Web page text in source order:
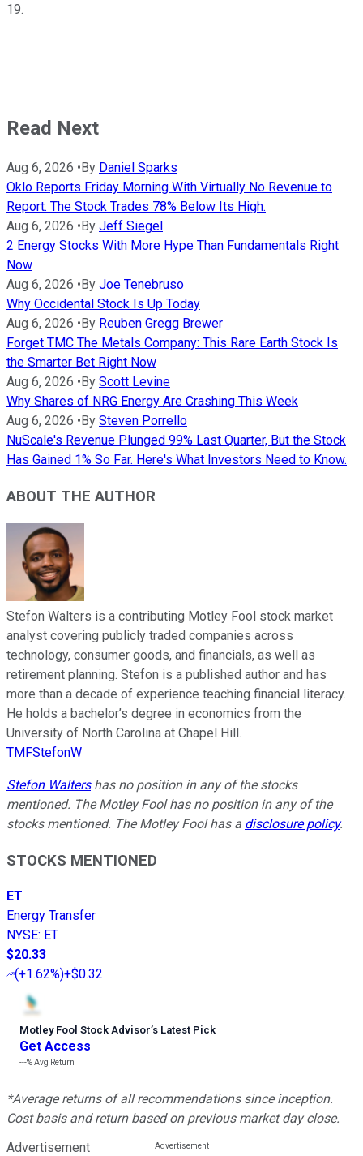
19.
Read Next
Aug 6, 2026 • By Daniel Sparks
Oklo Reports Friday Morning With Virtually No Revenue to
Report. The Stock Trades 78% Below Its High.
Aug 6, 2026 • By Jeff Siegel
2 Energy Stocks With More Hype Than Fundamentals Right
Now
Aug 6, 2026 • By Joe Tenebruso
Why Occidental Stock Is Up Today
Aug 6, 2026 • By Reuben Gregg Brewer
Forget TMC The Metals Company: This Rare Earth Stock Is
the Smarter Bet Right Now
Aug 6, 2026 • By Scott Levine
Why Shares of NRG Energy Are Crashing This Week
Aug 6, 2026 • By Steven Porrello
NuScale's Revenue Plunged 99% Last Quarter, But the Stock
Has Gained 1% So Far. Here's What Investors Need to Know.
ABOUT THE AUTHOR
Stefon Walters is a contributing Motley Fool stock market
analyst covering publicly traded companies across
technology, consumer goods, and financials, as well as
retirement planning. Stefon is a published author and has
more than a decade of experience teaching financial literacy.
He holds a bachelor’s degree in economics from the
University of North Carolina at Chapel Hill.
TMFStefonW
Stefon Waltershas no position in any of the stocks
mentioned. The Motley Fool has no position in any of the
stocks mentioned. The Motley Fool has a disclosure policy.
STOCKS MENTIONED
ET
Energy Transfer
NYSE: ET
$20.33
(+1.62%)+$0.32
Motley Fool Stock Advisor’s Latest Pick
Get Access
---%Avg Return
*Average returns of all recommendations since inception.
Cost basis and return based on previous market day close.
Advertisement